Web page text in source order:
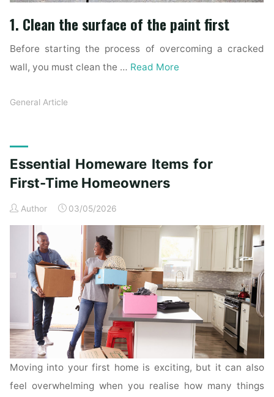
1. Clean the surface of the paint first
Before starting the process of overcoming a cracked
wall, you must clean the … Read More
General Article
Essential Homeware Items for
First-Time Homeowners
Author 03/05/2026
Moving into your first home is exciting, but it can also
feel overwhelming when you realise how many things